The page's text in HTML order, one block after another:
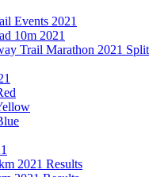
Events 2021
10m 2021
Trail Marathon 2021
2021 Results